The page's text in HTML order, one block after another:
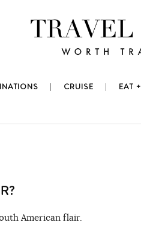
CRUISE EAT
American flair.